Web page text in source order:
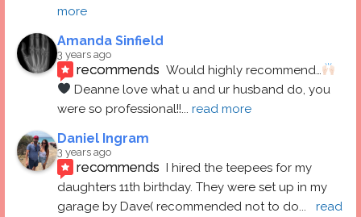
more
Amanda Sinfield
3 years ago
recommends Would highly recommend…
Deanne love what u and ur husband do, you
were so professional!!... read more
Daniel Ingram
3 years ago
recommends I hired the teepees for my
daughters 11th birthday. They were set up in my
garage by Dave( recommended not to do...
read